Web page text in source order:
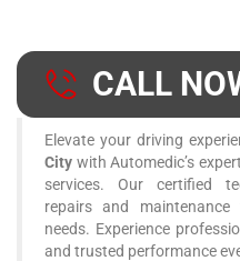
CALL
Elevate your driving
City with Automedic’s expert
services. Our certified
repairs and maintenance
needs. Experience
and trusted performance